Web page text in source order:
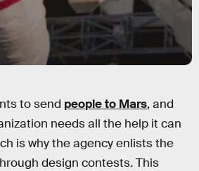
to send people to Mars, and
needs all the help it can
is why the agency enlists the
design contests. This